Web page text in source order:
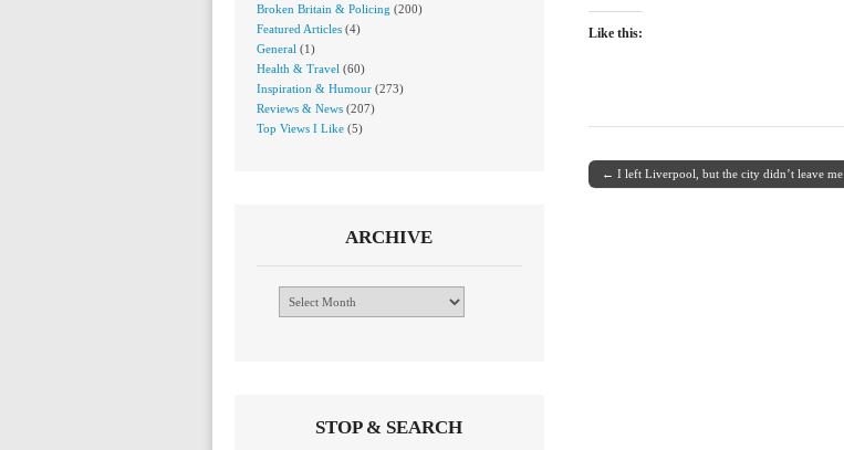
Like this:
Post navigation
← I left Liverpool, but the city didn’t leave me
Broken Britain & Policing (200)
Featured Articles (4)
General (1)
Health & Travel (60)
Inspiration & Humour (273)
Reviews & News (207)
Top Views I Like (5)
ARCHIVE
Archive
STOP & SEARCH